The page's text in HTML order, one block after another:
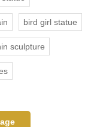
bird girl statue
sculpture